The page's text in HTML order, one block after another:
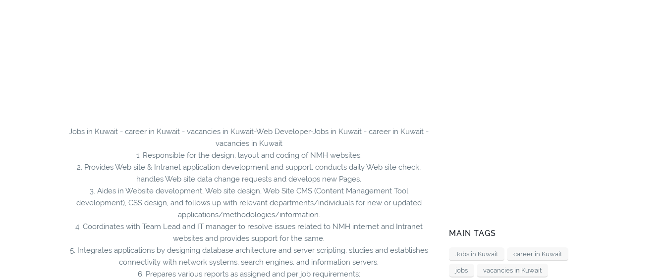
Jobs in Kuwait - career in Kuwait - vacancies in Kuwait-Web Developer-Jobs in Kuwait - career in Kuwait -
vacancies in Kuwait
1. Responsible for the design, layout and coding of NMH websites.
2. Provides Web site & Intranet application development and support; conducts daily Web site check,
handles Web site data change requests and develops new Pages.
3. Aides in Website development, Web site design, Web Site CMS (Content Management Tool
development), CSS design, and follows up with relevant departments/individuals for new or updated
applications/methodologies/information.
4. Coordinates with Team Lead and IT manager to resolve issues related to NMH internet and Intranet
websites and provides support for the same.
5. Integrates applications by designing database architecture and server scripting; studies and establishes
connectivity with network systems, search engines, and information servers.
6. Prepares various reports as assigned and per job requirements:
MAIN TAGS
Jobs in Kuwait career in Kuwait
jobs vacancies in Kuwait